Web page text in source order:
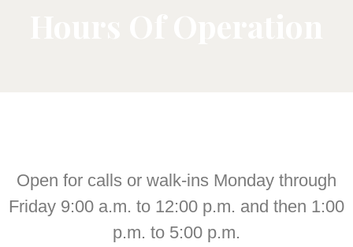
Open for calls or walk-ins Monday through
Friday 9:00 a.m. to 12:00 p.m. and then 1:00
p.m. to 5:00 p.m.